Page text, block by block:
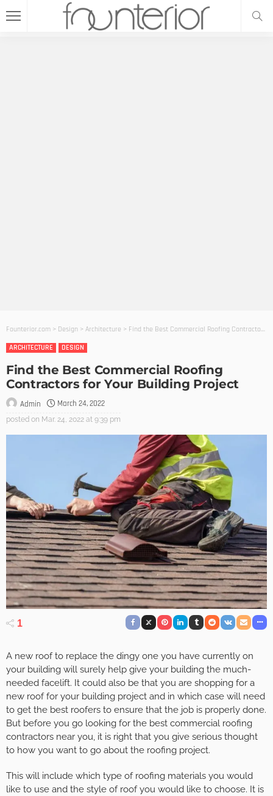
Founterior.com > Design > Architecture > Find the Best Commercial Roofing Contractors for Your Building Project
ARCHITECTURE
DESIGN
Find the Best Commercial Roofing
Contractors for Your Building Project
Admin March 24, 2022
posted on Mar. 24, 2022 at 9:39 pm
1
A new roof to replace the dingy one you have currently on
your building will surely help give your building the much-
needed facelift. It could also be that you are shopping for a
new roof for your building project and in which case will need
to get the best roofers to ensure that the job is properly done.
But before you go looking for the best commercial roofing
contractors near you, it is right that you give serious thought
to how you want to go about the roofing project.
This will include which type of roofing materials you would
like to use and the style of roof you would like to choose. It is